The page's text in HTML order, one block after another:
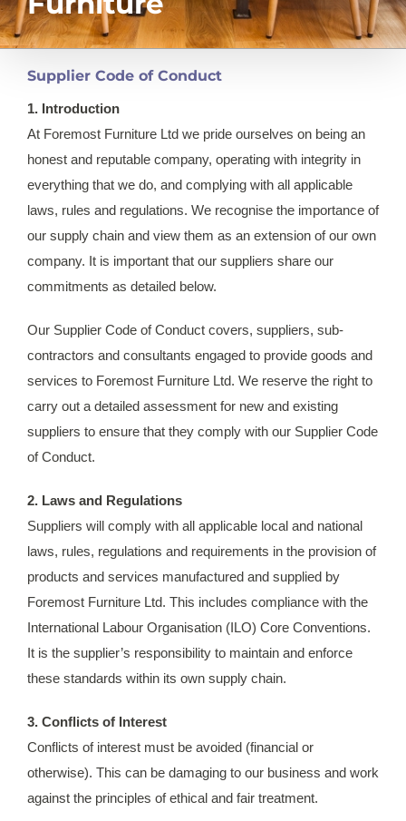
Supplier Code of Conduct
1. Introduction
At Foremost Furniture Ltd we pride ourselves on being an
honest and reputable company, operating with integrity in
everything that we do, and complying with all applicable
laws, rules and regulations. We recognise the importance of
our supply chain and view them as an extension of our own
company. It is important that our suppliers share our
commitments as detailed below.
Our Supplier Code of Conduct covers, suppliers, sub-
contractors and consultants engaged to provide goods and
services to Foremost Furniture Ltd. We reserve the right to
carry out a detailed assessment for new and existing
suppliers to ensure that they comply with our Supplier Code
of Conduct.
2. Laws and Regulations
Suppliers will comply with all applicable local and national
laws, rules, regulations and requirements in the provision of
products and services manufactured and supplied by
Foremost Furniture Ltd. This includes compliance with the
International Labour Organisation (ILO) Core Conventions.
It is the supplier’s responsibility to maintain and enforce
these standards within its own supply chain.
3. Conflicts of Interest
Conflicts of interest must be avoided (financial or
otherwise). This can be damaging to our business and work
against the principles of ethical and fair treatment.